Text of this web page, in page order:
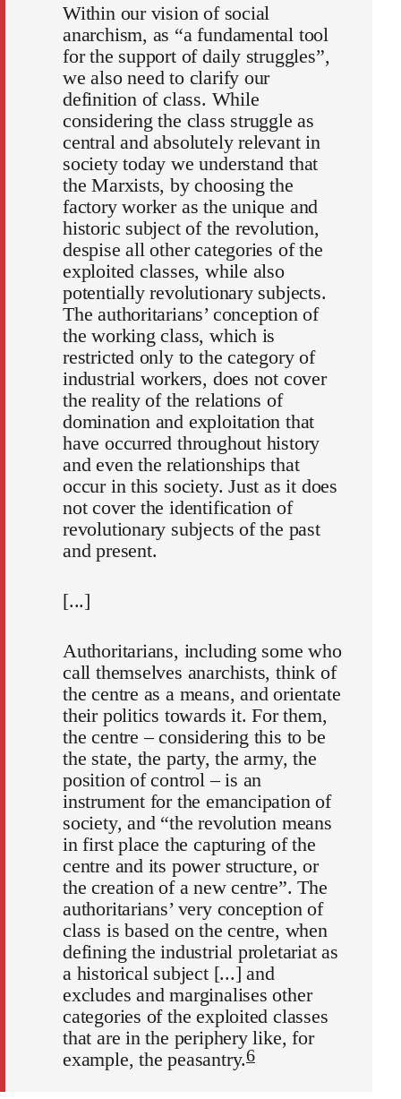
Within our vision of social
anarchism, as “a fundamental tool
for the support of daily struggles”,
we also need to clarify our
definition of class. While
considering the class struggle as
central and absolutely relevant in
society today we understand that
the Marxists, by choosing the
factory worker as the unique and
historic subject of the revolution,
despise all other categories of the
exploited classes, while also
potentially revolutionary subjects.
The authoritarians’ conception of
the working class, which is
restricted only to the category of
industrial workers, does not cover
the reality of the relations of
domination and exploitation that
have occurred throughout history
and even the relationships that
occur in this society. Just as it does
not cover the identification of
revolutionary subjects of the past
and present.
[...]
Authoritarians, including some who
call themselves anarchists, think of
the centre as a means, and orientate
their politics towards it. For them,
the centre – considering this to be
the state, the party, the army, the
position of control – is an
instrument for the emancipation of
society, and “the revolution means
in first place the capturing of the
centre and its power structure, or
the creation of a new centre”. The
authoritarians’ very conception of
class is based on the centre, when
defining the industrial proletariat as
a historical subject [...] and
excludes and marginalises other
categories of the exploited classes
that are in the periphery like, for
example, the peasantry.6